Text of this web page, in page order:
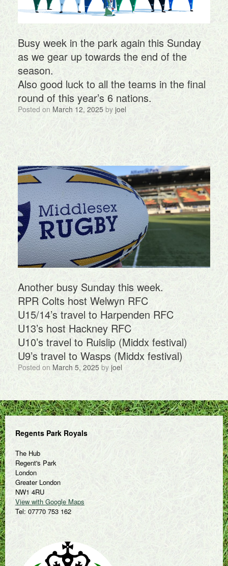
Busy week in the park again this Sunday
as we gear up towards the end of the
season.
Also good luck to all the teams in the final
round of this year’s 6 nations.
Posted on March 12, 2025 by joel
Another busy Sunday this week.
RPR Colts host Welwyn RFC
U15/14’s travel to Harpenden RFC
U13’s host Hackney RFC
U10’s travel to Ruislip (Middx festival)
U9’s travel to Wasps (Middx festival)
Posted on March 5, 2025 by joel
Regents Park Royals
The Hub
Regent's Park
London
Greater London
NW1 4RU
View with Google Maps
Tel: 07770 753 162